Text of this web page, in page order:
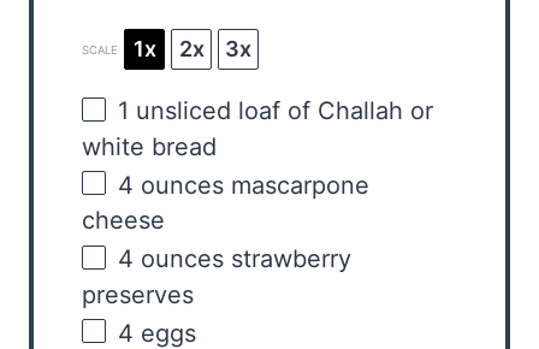
SCALE 1x 2x 3x
1 unsliced loaf of Challah or
white bread
4 ounces mascarpone
cheese
4 ounces strawberry
preserves
4 eggs